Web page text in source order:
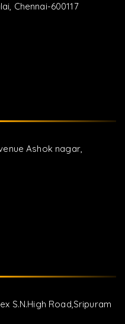
Chennai-600117
Ashok nagar,
S.N.High Road,Sripuram